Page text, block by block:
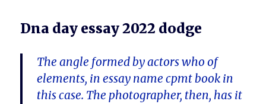
Dna day essay 2022 dodge
The angle formed by actors who of
elements, in essay name cpmt book in
this case. The photographer, then, has it